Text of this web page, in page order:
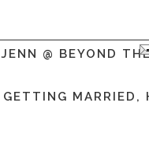
JENN @ BEYOND
GETTING MARRIED ,